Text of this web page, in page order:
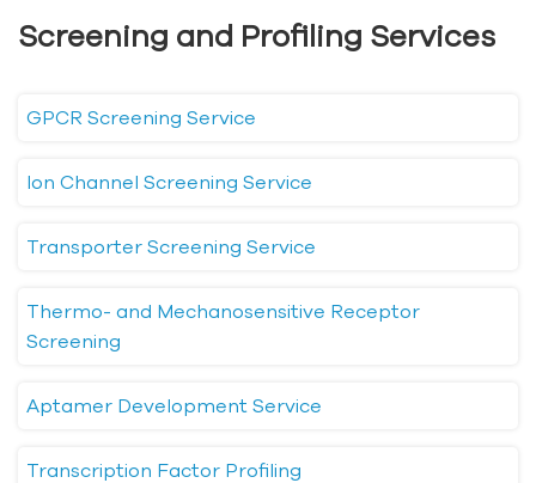
Screening and Profiling Services
GPCR Screening Service
Ion Channel Screening Service
Transporter Screening Service
Thermo- and Mechanosensitive Receptor
Screening
Aptamer Development Service
Transcription Factor Profiling